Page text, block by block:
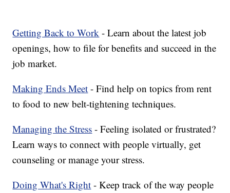
Getting Back to Work - Learn about the latest job
openings, how to file for benefits and succeed in the
job market.
Making Ends Meet - Find help on topics from rent
to food to new belt-tightening techniques.
Managing the Stress - Feeling isolated or frustrated?
Learn ways to connect with people virtually, get
counseling or manage your stress.
Doing What's Right - Keep track of the way people